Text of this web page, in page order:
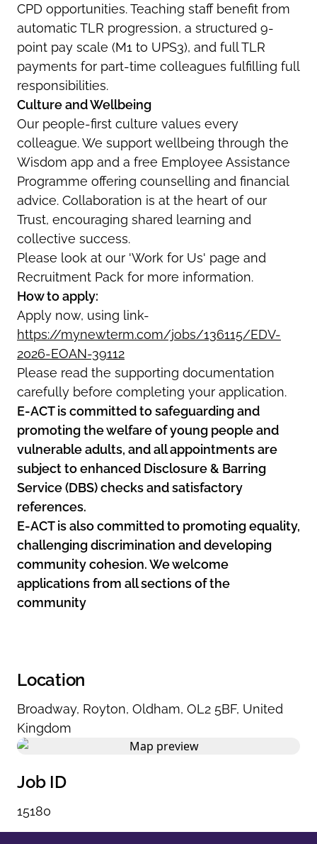
CPD opportunities. Teaching staff benefit from
automatic TLR progression, a structured 9-
point pay scale (M1 to UPS3), and full TLR
payments for part-time colleagues fulfilling full
responsibilities.
Culture and Wellbeing
Our people-first culture values every
colleague. We support wellbeing through the
Wisdom app and a free Employee Assistance
Programme offering counselling and financial
advice. Collaboration is at the heart of our
Trust, encouraging shared learning and
collective success.
Please look at our 'Work for Us' page and
Recruitment Pack for more information.
How to apply:
Apply now, using link-
https://mynewterm.com/jobs/136115/EDV-
2026-EOAN-39112
Please read the supporting documentation
carefully before completing your application.
E-ACT is committed to safeguarding and
promoting the welfare of young people and
vulnerable adults, and all appointments are
subject to enhanced Disclosure & Barring
Service (DBS) checks and satisfactory
references.
E-ACT is also committed to promoting equality,
challenging discrimination and developing
community cohesion. We welcome
applications from all sections of the
community
Location
Broadway, Royton, Oldham, OL2 5BF, United
Kingdom
Job ID
15180